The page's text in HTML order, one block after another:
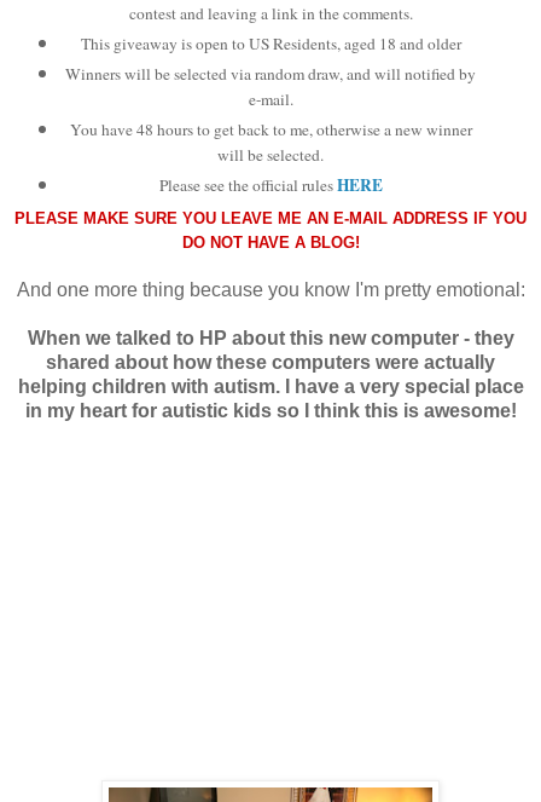
contest and leaving a link in the comments.
This giveaway is open toUS Residents, aged 18 and older
Winners will be selected via random draw, and will notified by
e-mail.
You have 48 hours to get back to me, otherwise a new winner
will be selected.
Please see the official rulesHERE
PLEASE MAKE SURE YOU LEAVE ME AN E-MAIL ADDRESS IF YOU
DO NOT HAVE A BLOG!
And one more thing because you know I'm pretty emotional:
When we talked to HP about this new computer - they
shared about how these computers were actually
helping children with autism. I have a very special place
in my heart for autistic kids so I think this is awesome!